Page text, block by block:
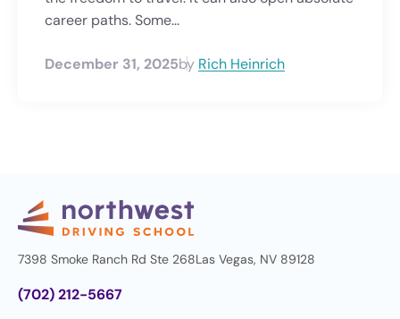
career paths. Some...
December 31, 2025by Rich Heinrich
7398 Smoke Ranch Rd Ste 268Las Vegas, NV 89128
(702) 212-5667